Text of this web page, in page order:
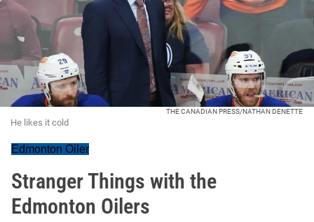
THE CANADIAN PRESS/NATHAN DENETTE
He likes it cold
Edmonton Oiler
Stranger Things with the
Edmonton Oilers